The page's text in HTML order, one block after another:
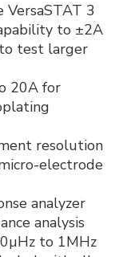
3
to ±2A
test larger
20A for
resolution
electrode
analyzer
analysis
to 1MHz